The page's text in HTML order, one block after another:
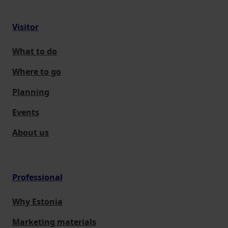
Visitor
What to do
Where to go
Planning
Events
About us
Professional
Why Estonia
Marketing materials